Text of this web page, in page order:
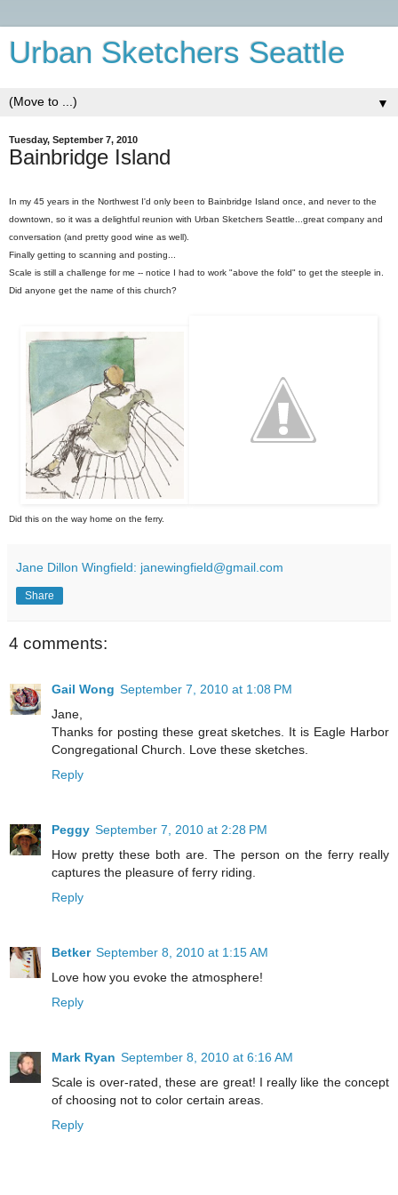
Urban Sketchers Seattle
▼
Tuesday, September 7, 2010
Bainbridge Island
In my 45 years in the Northwest I'd only been to Bainbridge Island once, and never to the
downtown, so it was a delightful reunion with Urban Sketchers Seattle...great company and
conversation (and pretty good wine as well).
Finally getting to scanning and posting...
Scale is still a challenge for me -- notice I had to work "above the fold" to get the steeple in.
Did anyone get the name of this church?
Did this on the way home on the ferry.
Jane Dillon Wingfield: janewingfield@gmail.com
Share
4 comments:
Gail Wong September 7, 2010 at 1:08 PM
Jane,
Thanks for posting these great sketches. It is Eagle Harbor
Congregational Church. Love these sketches.
Reply
Peggy September 7, 2010 at 2:28 PM
How pretty these both are. The person on the ferry really
captures the pleasure of ferry riding.
Reply
Betker September 8, 2010 at 1:15 AM
Love how you evoke the atmosphere!
Reply
Mark Ryan September 8, 2010 at 6:16 AM
Scale is over-rated, these are great! I really like the concept
of choosing not to color certain areas.
Reply